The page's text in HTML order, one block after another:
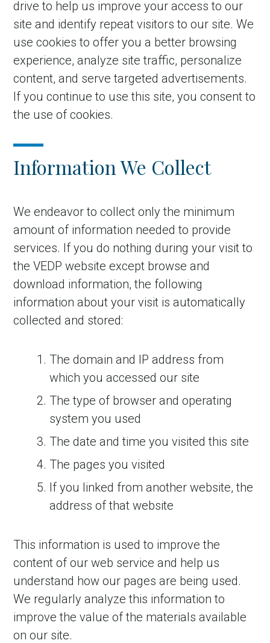
drive to help us improve your access to our
site and identify repeat visitors to our site. We
use cookies to offer you a better browsing
experience, analyze site traffic, personalize
content, and serve targeted advertisements.
If you continue to use this site, you consent to
the use of cookies.
Information We Collect
We endeavor to collect only the minimum
amount of information needed to provide
services. If you do nothing during your visit to
the VEDP website except browse and
download information, the following
information about your visit is automatically
collected and stored:
The domain and IP address from
which you accessed our site
The type of browser and operating
system you used
The date and time you visited this site
The pages you visited
If you linked from another website, the
address of that website
This information is used to improve the
content of our web service and help us
understand how our pages are being used.
We regularly analyze this information to
improve the value of the materials available
on our site.